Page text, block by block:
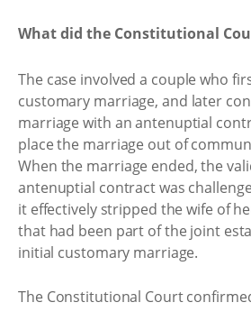
What did the Constitutional
The case involved a couple who
customary marriage, and later
marriage with an antenuptial
place the marriage out of
When the marriage ended, the
antenuptial contract was
it effectively stripped the wife of
that had been part of the joint
initial customary marriage.
The Constitutional Court